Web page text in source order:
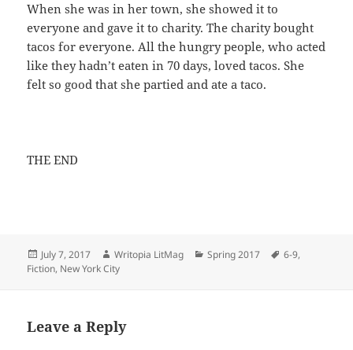
When she was in her town, she showed it to
everyone and gave it to charity. The charity bought
tacos for everyone. All the hungry people, who acted
like they hadn’t eaten in 70 days, loved tacos. She
felt so good that she partied and ate a taco.
THE END
Posted
on
July 7, 2017 Author
Writopia LitMag Categories
Spring 2017 Tags
6-9,
Fiction, New York City
Leave a Reply